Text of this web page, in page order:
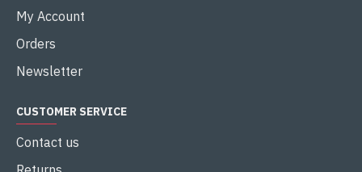
My Account
Orders
Newsletter
CUSTOMER SERVICE
Contact us